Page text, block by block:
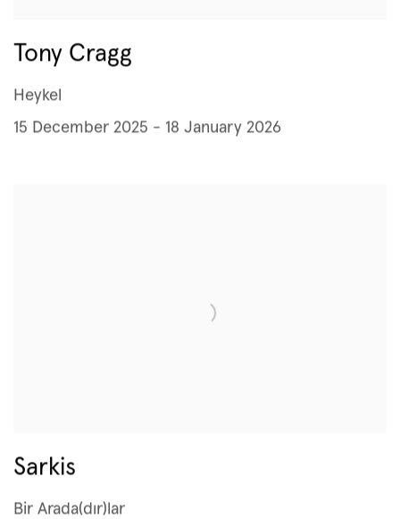
Tony Cragg
Heykel
15 December 2025 - 18 January 2026
Sarkis
Bir Arada(dır)lar